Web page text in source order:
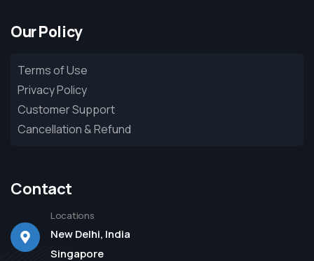
Our Policy
Terms of Use
Privacy Policy
Customer Support
Cancellation & Refund
Contact
Locations
New Delhi, India
Singapore